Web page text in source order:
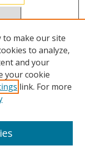
to make our site
to analyze,
and your
your cookie
link. For more